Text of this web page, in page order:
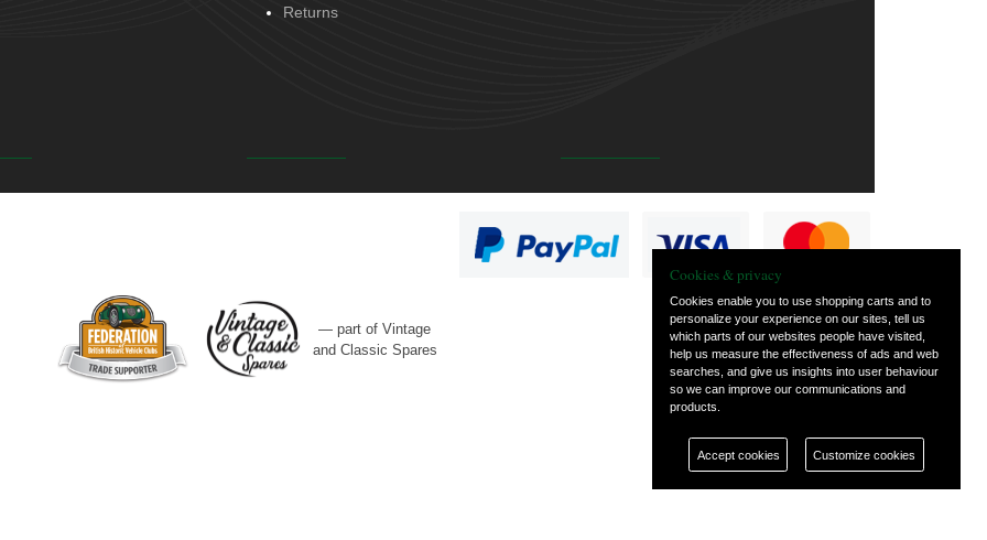
Returns
— part of Vintage
and Classic Spares
Cookies & privacy
Cookies enable you to use shopping carts and to
personalize your experience on our sites, tell us
which parts of our websites people have visited,
help us measure the effectiveness of ads and web
searches, and give us insights into user behaviour
so we can improve our communications and
products.
Accept cookies Customize cookies